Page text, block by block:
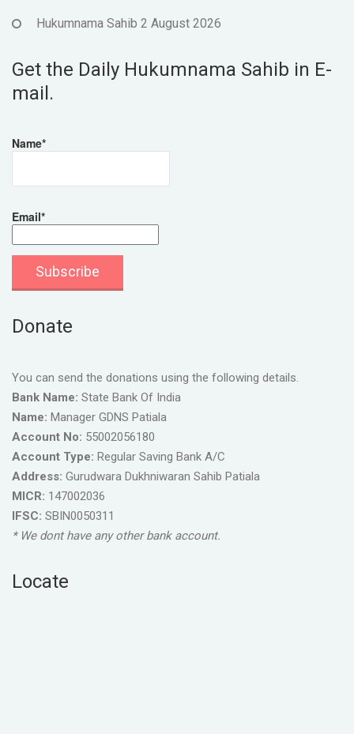
Hukumnama Sahib 2 August 2026
Get the Daily Hukumnama Sahib in E-
mail.
Name*
Email*
Donate
You can send the donations using the following details.
Bank Name: State Bank Of India
Name: Manager GDNS Patiala
Account No: 55002056180
Account Type: Regular Saving Bank A/C
Address: Gurudwara Dukhniwaran Sahib Patiala
MICR: 147002036
IFSC: SBIN0050311
* We dont have any other bank account.
Locate